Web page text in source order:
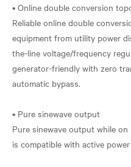
• Online double conversion
Reliable online double
equipment from utility power
the-line voltage/frequency
generator-friendly with zero
automatic bypass.
• Pure sinewave output
Pure sinewave output while
is compatible with active